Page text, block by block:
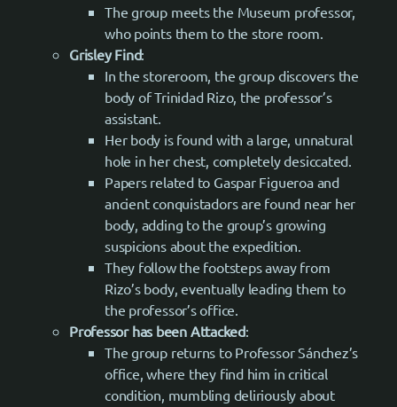
The group meets the Museum professor,
who points them to the store room.
Grisley Find:
In the storeroom, the group discovers the
body of Trinidad Rizo, the professor’s
assistant.
Her body is found with a large, unnatural
hole in her chest, completely desiccated.
Papers related to Gaspar Figueroa and
ancient conquistadors are found near her
body, adding to the group’s growing
suspicions about the expedition.
They follow the footsteps away from
Rizo’s body, eventually leading them to
the professor’s office.
Professor has been Attacked:
The group returns to Professor Sánchez’s
office, where they find him in critical
condition, mumbling deliriously about